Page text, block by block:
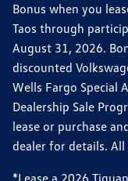
Bonus when you
Taos through
August 31, 2026.
discounted
Wells Fargo Special
Dealership Sale
lease or purchase
dealer for details.
*Lease a 2026